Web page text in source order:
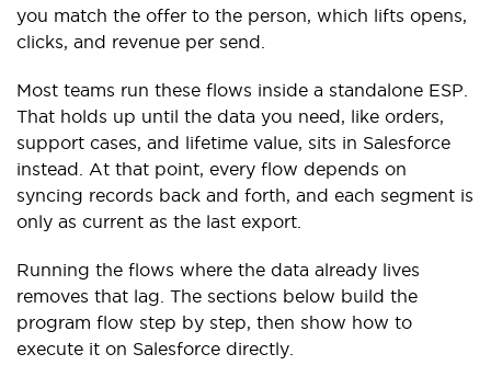
you match the offer to the person, which lifts opens,
clicks, and revenue per send.
Most teams run these flows inside a standalone ESP.
That holds up until the data you need, like orders,
support cases, and lifetime value, sits in Salesforce
instead. At that point, every flow depends on
syncing records back and forth, and each segment is
only as current as the last export.
Running the flows where the data already lives
removes that lag. The sections below build the
program flow step by step, then show how to
execute it on Salesforce directly.